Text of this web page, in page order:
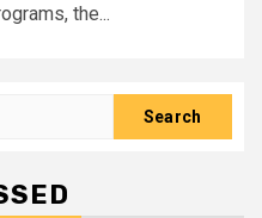
the...